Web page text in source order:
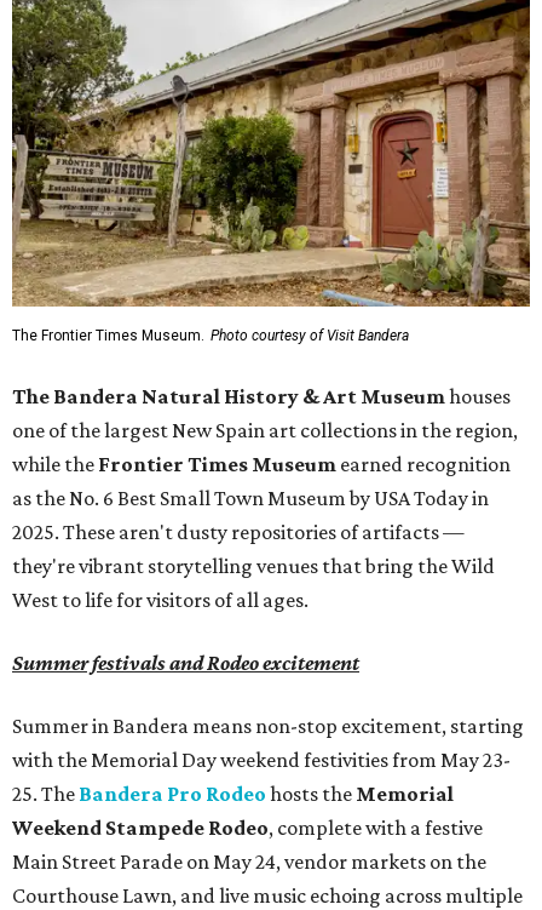
The Frontier Times Museum. Photo courtesy of Visit Bandera
The Bandera Natural History & Art Museumhouses
one of the largest New Spain art collections in the region,
while the Frontier Times Museum earned recognition
as the No. 6 Best Small Town Museum by USA Today in
2025. These aren't dusty repositories of artifacts —
they're vibrant storytelling venues that bring the Wild
West to life for visitors of all ages.
Summer festivals and Rodeo excitement
Summer in Bandera means non-stop excitement, starting
with the Memorial Day weekend festivities from May 23-
25. The Bandera Pro Rodeo hosts the Memorial
Weekend Stampede Rodeo, complete with a festive
Main Street Parade on May 24, vendor markets on the
Courthouse Lawn, and live music echoing across multiple